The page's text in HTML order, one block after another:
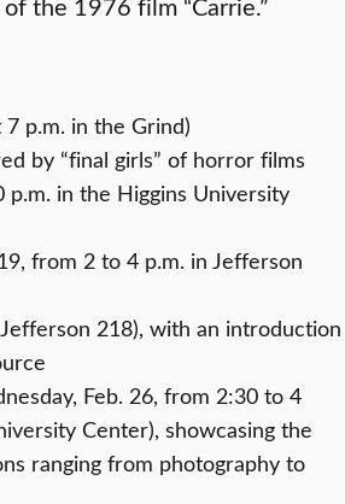
p.m. in the Grind)
by “final girls” of horror films
p.m. in the Higgins University
from 2 to 4 p.m. in Jefferson
218), with an introduction
Feb. 26, from 2:30 to 4
Center), showcasing the
ranging from photography to